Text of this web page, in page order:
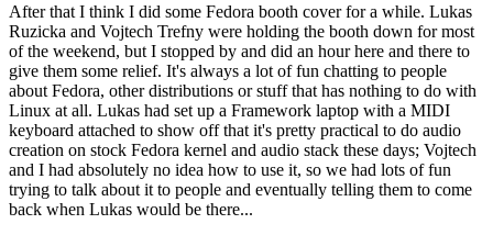
After that I think I did some Fedora booth cover for a while. Lukas
Ruzicka and Vojtech Trefny were holding the booth down for most
of the weekend, but I stopped by and did an hour here and there to
give them some relief. It's always a lot of fun chatting to people
about Fedora, other distributions or stuff that has nothing to do with
Linux at all. Lukas had set up a Framework laptop with a MIDI
keyboard attached to show off that it's pretty practical to do audio
creation on stock Fedora kernel and audio stack these days; Vojtech
and I had absolutely no idea how to use it, so we had lots of fun
trying to talk about it to people and eventually telling them to come
back when Lukas would be there...